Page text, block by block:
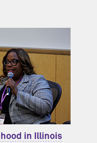
in Illinois